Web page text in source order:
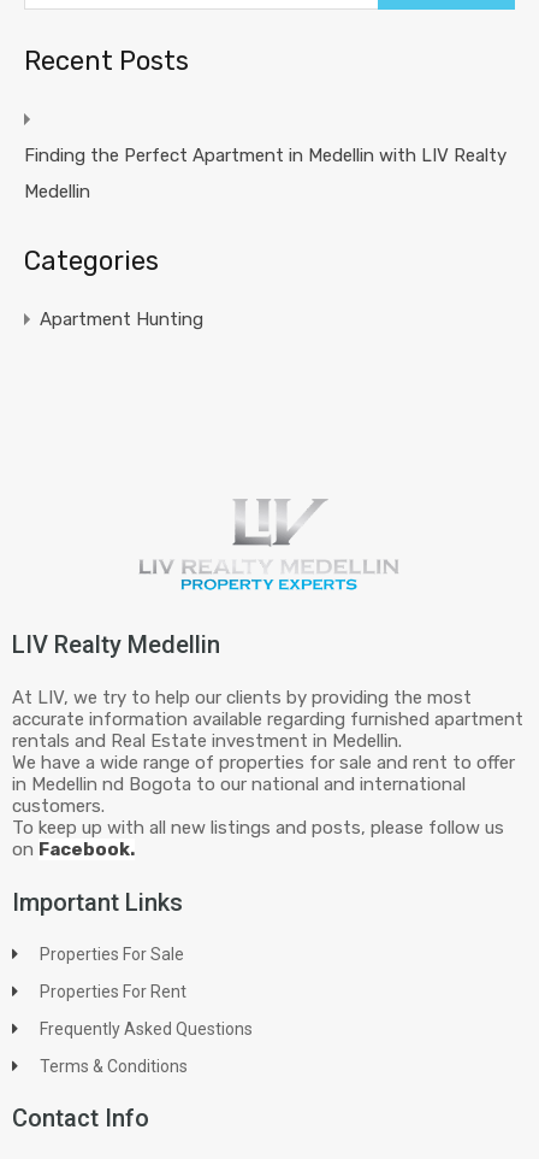
Recent Posts
Finding the Perfect Apartment in Medellin with LIV Realty
Medellin
Categories
Apartment Hunting
LIV Realty Medellin
At LIV, we try to help our clients by providing the most
accurate information available regarding furnished apartment
rentals and Real Estate investment in Medellin.
We have a wide range of properties for sale and rent to offer
in Medellin nd Bogota to our national and international
customers.
To keep up with all new listings and posts, please follow us
on Facebook.
Important Links
Properties For Sale
Properties For Rent
Frequently Asked Questions
Terms & Conditions
Contact Info